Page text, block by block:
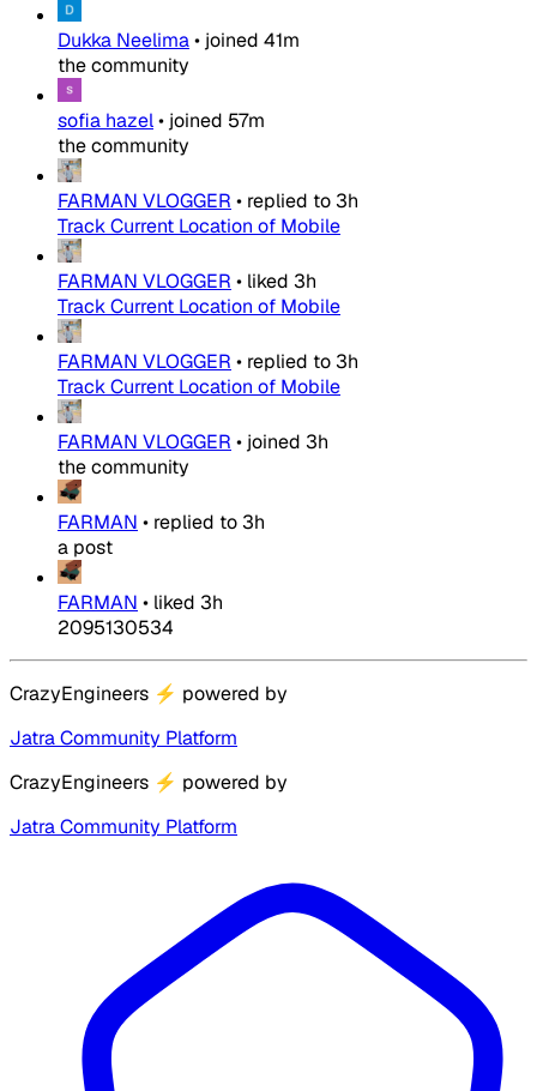
Dukka Neelima• joined 41m
the community
sofia hazel• joined 57m
the community
FARMAN VLOGGER • replied to 3h
Track Current Location of Mobile
FARMAN VLOGGER • liked 3h
Track Current Location of Mobile
FARMAN VLOGGER • replied to 3h
Track Current Location of Mobile
FARMAN VLOGGER • joined 3h
the community
FARMAN • replied to 3h
a post
FARMAN • liked 3h
2095130534
CrazyEngineers ⚡ powered by
Jatra Community Platform
CrazyEngineers ⚡ powered by
Jatra Community Platform